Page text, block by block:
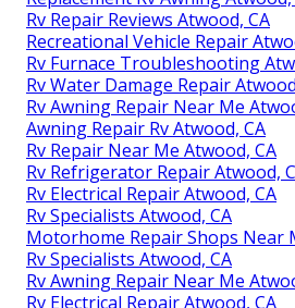
Rv Repair Reviews Atwood, CA
Recreational Vehicle Repair
Rv Furnace Troubleshooting
Rv Water Damage Repair
Rv Awning Repair Near Me
Awning Repair Rv Atwood, CA
Rv Repair Near Me Atwood, CA
Rv Refrigerator Repair Atwood,
Rv Electrical Repair Atwood, CA
Rv Specialists Atwood, CA
Motorhome Repair Shops Near
Rv Specialists Atwood, CA
Rv Awning Repair Near Me
Rv Electrical Repair Atwood, CA